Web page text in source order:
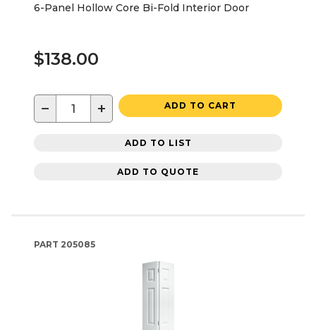
6-Panel Hollow Core Bi-Fold Interior Door
$138.00
− + ADD TO CART
ADD TO LIST
ADD TO QUOTE
PART 205085